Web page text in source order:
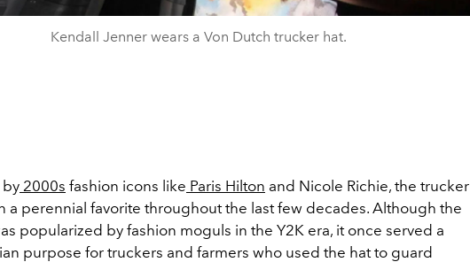
Kendall Jenner wears a Von Dutch trucker hat.
by 2000s fashion icons like Paris Hilton and Nicole Richie, the trucker
a perennial favorite throughout the last few decades. Although the
popularized by fashion moguls in the Y2K era, it once served a
purpose for truckers and farmers who used the hat to guard